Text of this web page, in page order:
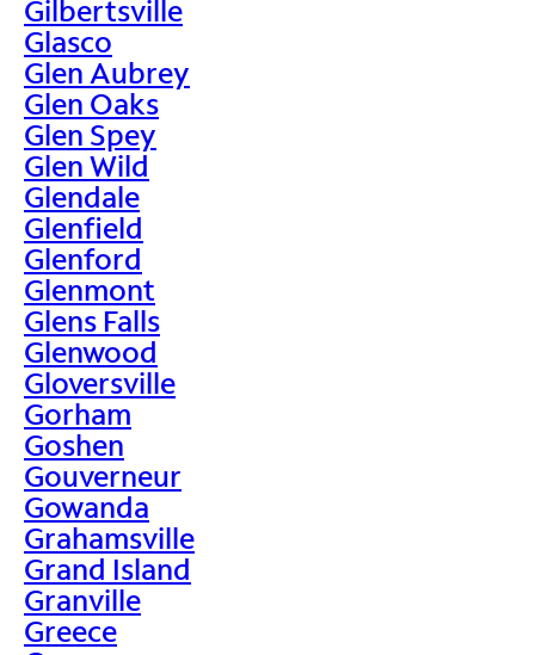
Gilbertsville
Glasco
Glen Aubrey
Glen Oaks
Glen Spey
Glen Wild
Glendale
Glenfield
Glenford
Glenmont
Glens Falls
Glenwood
Gloversville
Gorham
Goshen
Gouverneur
Gowanda
Grahamsville
Grand Island
Granville
Greece